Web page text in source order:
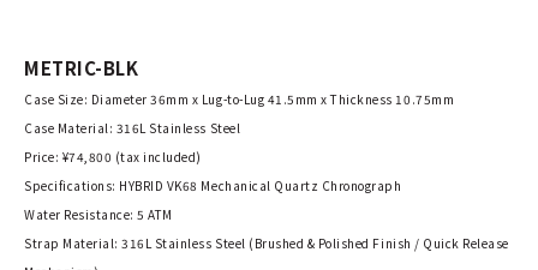
METRIC-BLK
Case Size: Diameter 36mm x Lug-to-Lug 41.5mm x Thickness 10.75mm
Case Material: 316L Stainless Steel
Price: ¥74,800 (tax included)
Specifications: HYBRID VK68 Mechanical Quartz Chronograph
Water Resistance: 5 ATM
Strap Material: 316L Stainless Steel (Brushed & Polished Finish / Quick Release